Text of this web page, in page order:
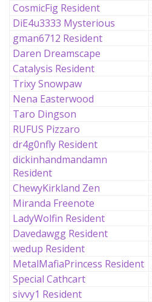
CosmicFig Resident
DiE4u3333 Mysterious
gman6712 Resident
Daren Dreamscape
Catalysis Resident
Trixy Snowpaw
Nena Easterwood
Taro Dingson
RUFUS Pizzaro
dr4g0nfly Resident
dickinhandmandamn
Resident
ChewyKirkland Zen
Miranda Freenote
LadyWolfin Resident
Davedawgg Resident
wedup Resident
MetalMafiaPrincess Resident
Special Cathcart
sivvy1 Resident